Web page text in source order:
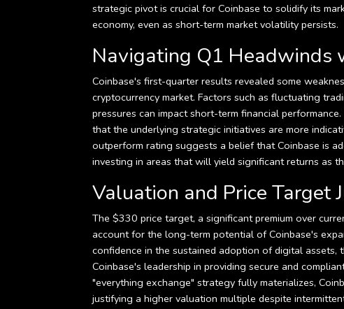
strategic pivot is crucial for Coinbase to solidify its
economy, even as short-term market volatility persists.
Navigating Q1 Headwinds
Coinbase's first-quarter results revealed some
cryptocurrency market. Factors such as fluctuating
pressures can impact short-term financial
that the underlying strategic initiatives are more
outperform rating suggests a belief that Coinbase is
investing in areas that will yield significant returns as
Valuation and Price Target
The $330 price target, a significant premium over
account for the long-term potential of Coinbase's
confidence in the sustained adoption of digital
Coinbase's leadership in providing secure and
"everything exchange" strategy fully materializes,
justifying a higher valuation multiple despite